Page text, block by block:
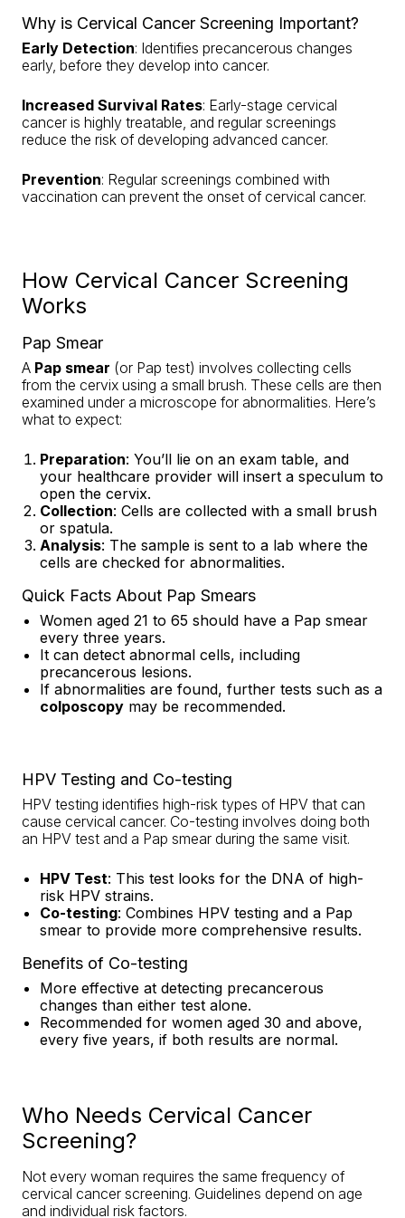
Why is Cervical Cancer Screening Important?
Early Detection: Identifies precancerous changes
early, before they develop into cancer.
Increased Survival Rates: Early-stage cervical
cancer is highly treatable, and regular screenings
reduce the risk of developing advanced cancer.
Prevention: Regular screenings combined with
vaccination can prevent the onset of cervical cancer.
How Cervical Cancer Screening
Works
Pap Smear
A Pap smear (or Pap test) involves collecting cells
from the cervix using a small brush. These cells are then
examined under a microscope for abnormalities. Here’s
what to expect:
Preparation: You’ll lie on an exam table, and
your healthcare provider will insert a speculum to
open the cervix.
Collection: Cells are collected with a small brush
or spatula.
Analysis: The sample is sent to a lab where the
cells are checked for abnormalities.
Quick Facts About Pap Smears
Women aged 21 to 65 should have a Pap smear
every three years.
It can detect abnormal cells, including
precancerous lesions.
If abnormalities are found, further tests such as a
colposcopy may be recommended.
HPV Testing and Co-testing
HPV testing identifies high-risk types of HPV that can
cause cervical cancer. Co-testing involves doing both
an HPV test and a Pap smear during the same visit.
HPV Test: This test looks for the DNA of high-
risk HPV strains.
Co-testing: Combines HPV testing and a Pap
smear to provide more comprehensive results.
Benefits of Co-testing
More effective at detecting precancerous
changes than either test alone.
Recommended for women aged 30 and above,
every five years, if both results are normal.
Who Needs Cervical Cancer
Screening?
Not every woman requires the same frequency of
cervical cancer screening. Guidelines depend on age
and individual risk factors.